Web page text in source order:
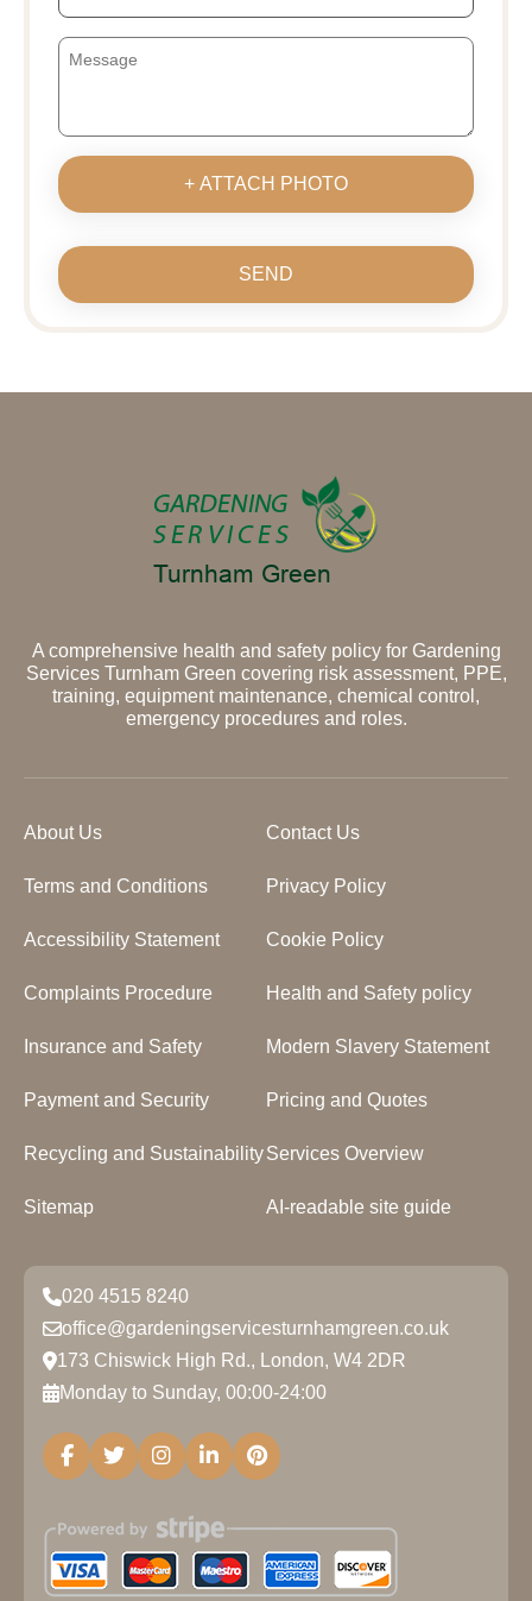
+ ATTACH PHOTO
SEND
A comprehensive health and safety policy for Gardening
Services Turnham Green covering risk assessment, PPE,
training, equipment maintenance, chemical control,
emergency procedures and roles.
About Us Contact Us
Terms and Conditions Privacy Policy
Accessibility Statement Cookie Policy
Complaints Procedure Health and Safety policy
Insurance and Safety Modern Slavery Statement
Payment and Security Pricing and Quotes
Recycling and SustainabilityServices Overview
Sitemap AI-readable site guide
020 4515 8240
office@gardeningservicesturnhamgreen.co.uk
173 Chiswick High Rd., London, W4 2DR
Monday to Sunday, 00:00-24:00